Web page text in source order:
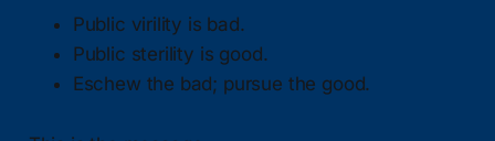
Public virility is bad.
Public sterility is good.
Eschew the bad; pursue the good.